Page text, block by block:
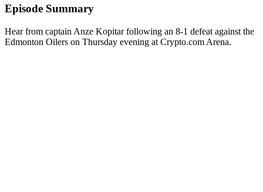
Episode Summary
Hear from captain Anze Kopitar following an 8-1 defeat against the
Edmonton Oilers on Thursday evening at Crypto.com Arena.